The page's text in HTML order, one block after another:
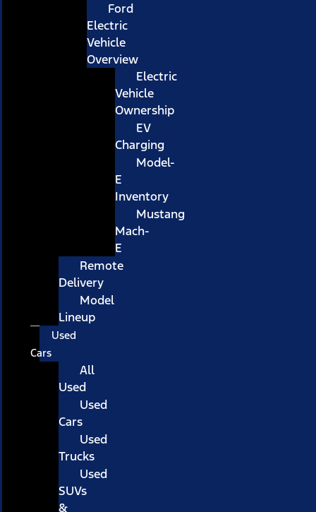
Ford
Electric
Vehicle
Overview
Electric
Vehicle
Ownership
EV
Charging
Model-
E
Inventory
Mustang
Mach-
E
Remote
Delivery
Model
Lineup
Used
Cars
All
Used
Used
Cars
Used
Trucks
Used
SUVs
&